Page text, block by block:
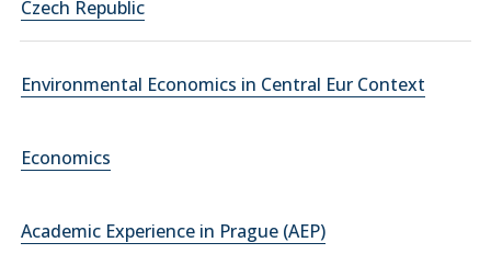
Czech Republic
Environmental Economics in Central Eur Context
Economics
Academic Experience in Prague (AEP)